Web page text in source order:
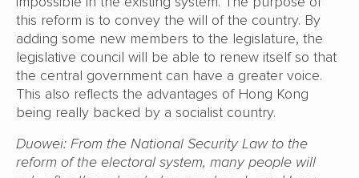
this reform is to convey the will of the country. By
adding some new members to the legislature, the
legislative council will be able to renew itself so that
the central government can have a greater voice.
This also reflects the advantages of Hong Kong
being really backed by a socialist country.
Duowei: From the National Security Law to the
reform of the electoral system, many people will